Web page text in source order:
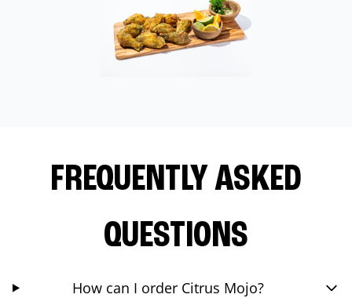
FREQUENTLY ASKED
QUESTIONS
How can I order Citrus Mojo?